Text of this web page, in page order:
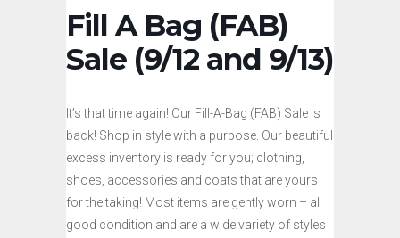
Fill A Bag (FAB)
Sale (9/12 and 9/13)
It’s that time again! Our Fill-A-Bag (FAB) Sale is
back! Shop in style with a purpose. Our beautiful
excess inventory is ready for you; clothing,
shoes, accessories and coats that are yours
for the taking! Most items are gently worn – all
good condition and are a wide variety of styles